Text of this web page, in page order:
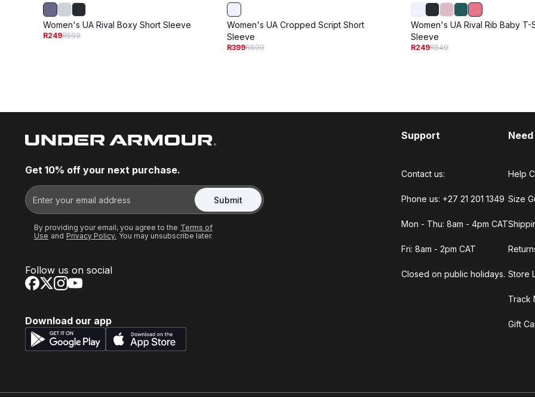
Women's UA Rival Boxy Short Sleeve
R249R599
Women's UA Cropped Script Short
Sleeve
R399R699
Women's UA Rival Rib Baby T-
Sleeve
R249R549
Get 10% off your next purchase.
Submit
By providing your email, you agree to the Terms of
Use and Privacy Policy. You may unsubscribe later.
Follow us on social
Download our app
Support
Contact us:
Phone us: +27 21 201 1349
Mon - Thu: 8am - 4pm CAT
Fri: 8am - 2pm CAT
Closed on public holidays.
Help
Size
Store
Track
Gift